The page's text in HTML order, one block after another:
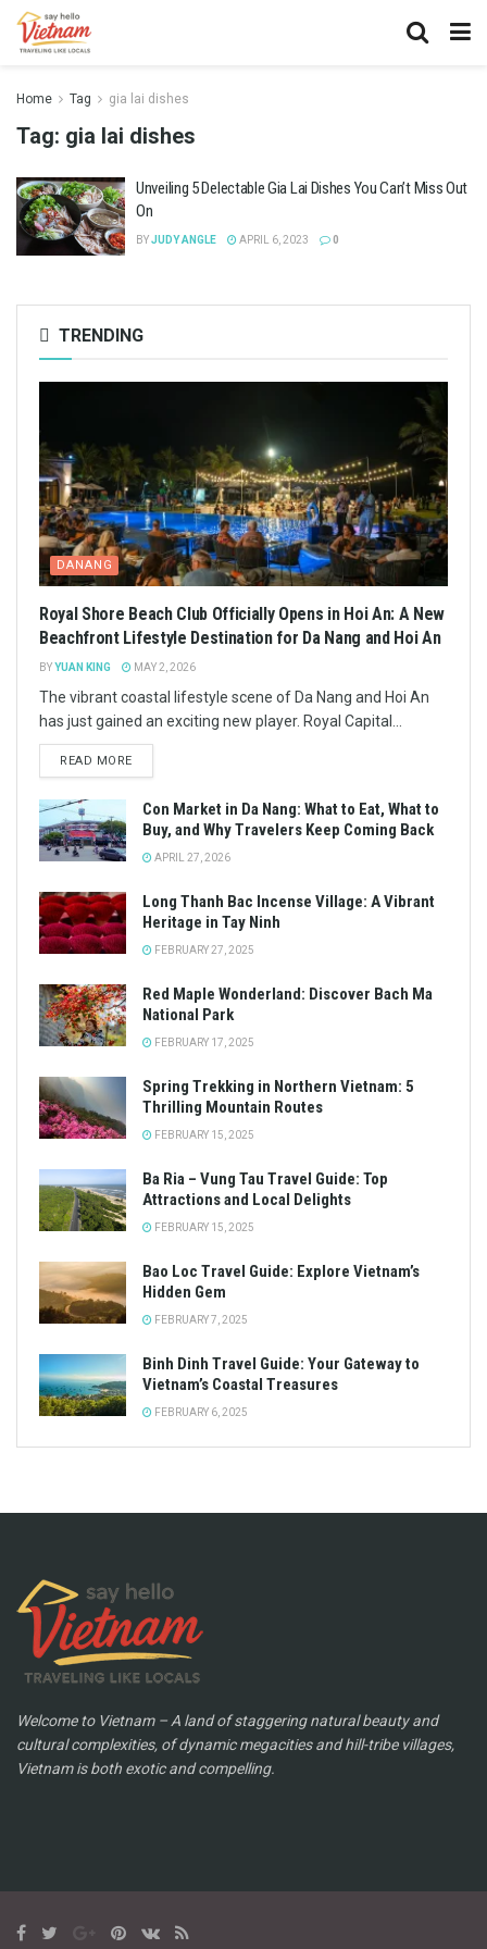
Home Tag gia lai dishes
Tag: gia lai dishes
Unveiling 5 Delectable Gia Lai Dishes You Can’t Miss Out
On
BYJUDY ANGLE APRIL 6, 2023 0
TRENDING
DANANG
Royal Shore Beach Club Officially Opens in Hoi An: A New
Beachfront Lifestyle Destination for Da Nang and Hoi An
BYYUAN KING MAY 2, 2026
The vibrant coastal lifestyle scene of Da Nang and Hoi An
has just gained an exciting new player. Royal Capital...
READ MORE
Con Market in Da Nang: What to Eat, What to
Buy, and Why Travelers Keep Coming Back
APRIL 27, 2026
Long Thanh Bac Incense Village: A Vibrant
Heritage in Tay Ninh
FEBRUARY 27, 2025
Red Maple Wonderland: Discover Bach Ma
National Park
FEBRUARY 17, 2025
Spring Trekking in Northern Vietnam: 5
Thrilling Mountain Routes
FEBRUARY 15, 2025
Ba Ria – Vung Tau Travel Guide: Top
Attractions and Local Delights
FEBRUARY 15, 2025
Bao Loc Travel Guide: Explore Vietnam’s
Hidden Gem
FEBRUARY 7, 2025
Binh Dinh Travel Guide: Your Gateway to
Vietnam’s Coastal Treasures
FEBRUARY 6, 2025
Welcome to Vietnam – A land of staggering natural beauty and
cultural complexities, of dynamic megacities and hill-tribe villages,
Vietnam is both exotic and compelling.